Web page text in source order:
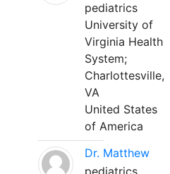
pediatrics
University of
Virginia Health
System;
Charlottesville,
VA
United States
of America
Dr. Matthew
pediatrics